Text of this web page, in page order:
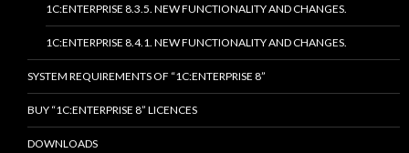
1C:ENTERPRISE 8.3.5. NEW FUNCTIONALITY AND CHANGES.
1C:ENTERPRISE 8.4.1. NEW FUNCTIONALITY AND CHANGES.
SYSTEM REQUIREMENTS OF “1C:ENTERPRISE 8”
BUY “1C:ENTERPRISE 8” LICENCES
DOWNLOADS